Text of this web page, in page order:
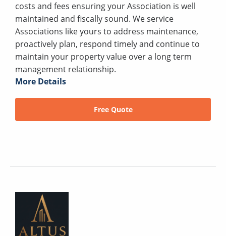
costs and fees ensuring your Association is well
maintained and fiscally sound. We service
Associations like yours to address maintenance,
proactively plan, respond timely and continue to
maintain your property value over a long term
management relationship.
More Details
Free Quote